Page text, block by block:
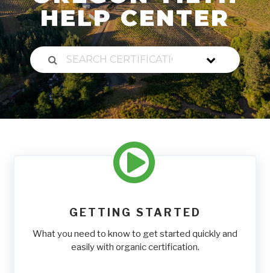
HELP CENTER
GETTING STARTED
What you need to know to get started quickly and
easily with organic certification.